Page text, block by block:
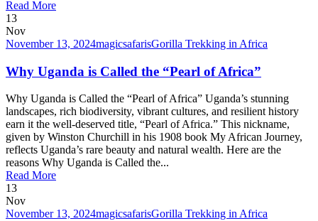
Read More
13
Nov
November 13, 2024magicsafarisGorilla Trekking in Africa
Why Uganda is Called the “Pearl of Africa”
Why Uganda is Called the “Pearl of Africa” Uganda’s stunning
landscapes, rich biodiversity, vibrant cultures, and resilient history
earn it the well-deserved title, “Pearl of Africa.” This nickname,
given by Winston Churchill in his 1908 book My African Journey,
reflects Uganda’s rare beauty and natural wealth. Here are the
reasons Why Uganda is Called the...
Read More
13
Nov
November 13, 2024magicsafarisGorilla Trekking in Africa